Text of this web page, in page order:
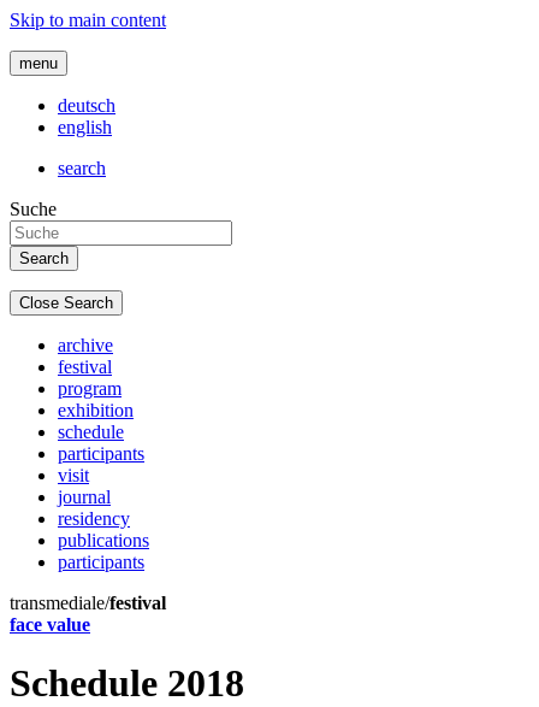
Skip to main content
menu
deutsch
english
search
Suche
Close Search
archive
festival
program
exhibition
schedule
participants
visit
journal
residency
publications
participants
transmediale/festival
face value
Schedule 2018